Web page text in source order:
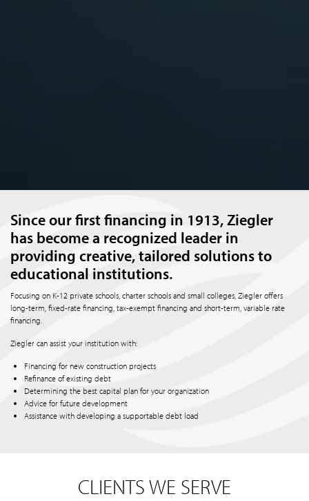
Since our first financing in 1913, Ziegler
has become a recognized leader in
providing creative, tailored solutions to
educational institutions.
Focusing on K-12 private schools, charter schools and small colleges, Ziegler offers
long-term, fixed-rate financing, tax-exempt financing and short-term, variable rate
financing.
Ziegler can assist your institution with:
Financing for new construction projects
Refinance of existing debt
Determining the best capital plan for your organization
Advice for future development
Assistance with developing a supportable debt load
CLIENTS WE SERVE